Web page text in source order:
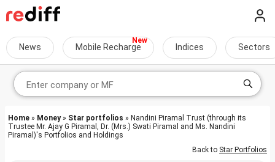
News Mobile Recharge Indices Sectors
Home » Money» Star portfolios » Nandini Piramal Trust (through its
Trustee Mr. Ajay G Piramal, Dr. (Mrs.) Swati Piramal and Ms. Nandini
Piramal)'s Portfolios and Holdings
Back to Star Portfolios